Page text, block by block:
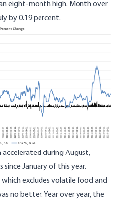
eight-month high. Month over
by 0.19 percent.
during August,
January of this year.
excludes volatile food and
no better. Year over year, the